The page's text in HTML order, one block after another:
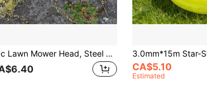
1pc Lawn Mower Head, Steel Wire Trimmer Head, Rust Removal Lawn Mower Head, Steel Wire Weeder Garden Mower Head Accessory
CA$5.10
Estimated